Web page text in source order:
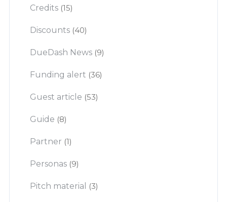
Credits (15)
Discounts (40)
DueDash News (9)
Funding alert (36)
Guest article (53)
Guide (8)
Partner (1)
Personas (9)
Pitch material (3)